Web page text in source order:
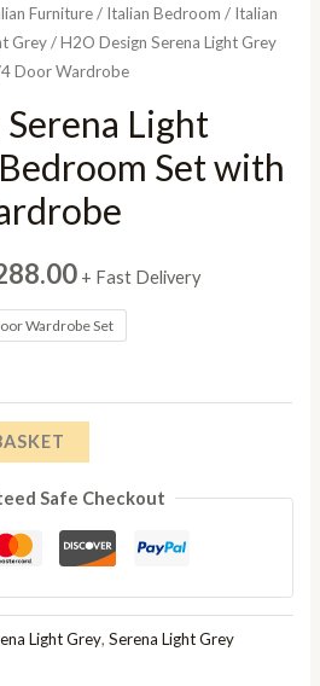
Furniture/ Italian Bedroom / Italian
Grey/ H2O Design Serena Light Grey
Door Wardrobe
Light
Set with
Price
range:
through
£3,288.00
+ Fast Delivery
Wardrobe Set
Safe Checkout
Light Grey,Serena Light Grey